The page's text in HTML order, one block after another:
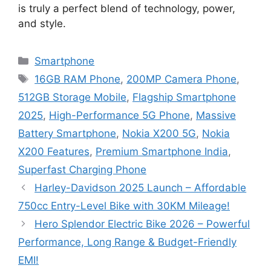
is truly a perfect blend of technology, power,
and style.
Categories
Smartphone
Tags
16GB RAM Phone, 200MP Camera Phone,
512GB Storage Mobile, Flagship Smartphone
2025, High-Performance 5G Phone, Massive
Battery Smartphone, Nokia X200 5G, Nokia
X200 Features, Premium Smartphone India,
Superfast Charging Phone
Harley-Davidson 2025 Launch – Affordable
750cc Entry-Level Bike with 30KM Mileage!
Hero Splendor Electric Bike 2026 – Powerful
Performance, Long Range & Budget-Friendly
EMI!